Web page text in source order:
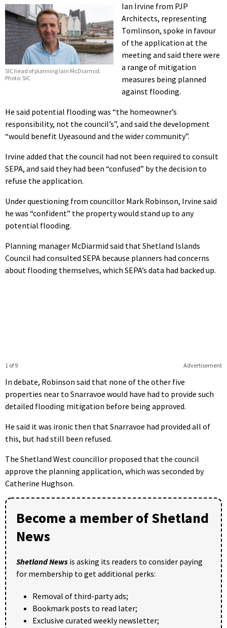
SIC head of planning Iain McDiarmid.
Photo: SIC
Ian Irvine from PJP
Architects, representing
Tomlinson, spoke in favour
of the application at the
meeting and said there were
a range of mitigation
measures being planned
against flooding.
He said potential flooding was “the homeowner’s
responsibility, not the council’s”, and said the development
“would benefit Uyeasound and the wider community”.
Irvine added that the council had not been required to consult
SEPA, and said they had been “confused” by the decision to
refuse the application.
Under questioning from councillor Mark Robinson, Irvine said
he was “confident” the property would stand up to any
potential flooding.
Planning manager McDiarmid said that Shetland Islands
Council had consulted SEPA because planners had concerns
about flooding themselves, which SEPA’s data had backed up.
Advertisement
1 of 9
In debate, Robinson said that none of the other five
properties near to Snarravoe would have had to provide such
detailed flooding mitigation before being approved.
He said it was ironic then that Snarravoe had provided all of
this, but had still been refused.
The Shetland West councillor proposed that the council
approve the planning application, which was seconded by
Catherine Hughson.
Become a member of Shetland
News
Shetland News is asking its readers to consider paying
for membership to get additional perks:
Removal of third-party ads;
Bookmark posts to read later;
Exclusive curated weekly newsletter;